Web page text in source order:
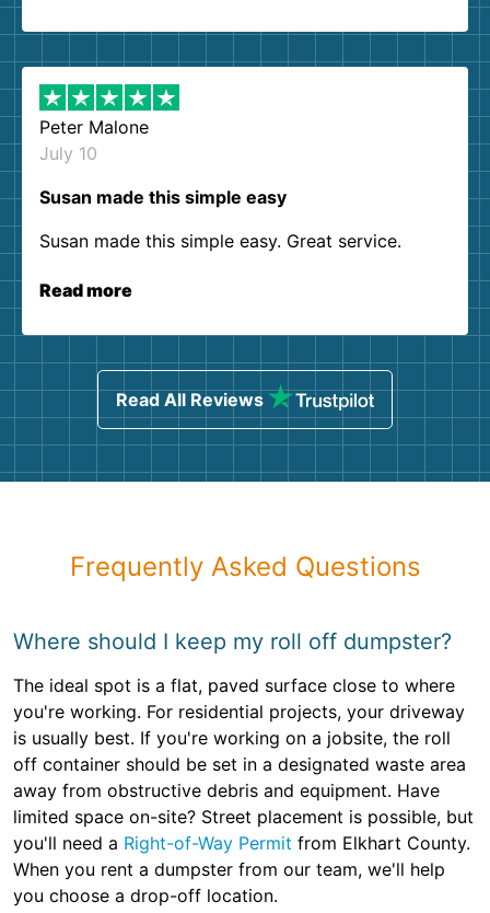
Peter Malone
July 10
Susan made this simple easy
Susan made this simple easy. Great service.
Read more
Read All Reviews
Frequently Asked Questions
Where should I keep my roll off dumpster?
The ideal spot is a flat, paved surface close to where
you're working. For residential projects, your driveway
is usually best. If you're working on a jobsite, the roll
off container should be set in a designated waste area
away from obstructive debris and equipment. Have
limited space on-site? Street placement is possible, but
you'll need a Right-of-Way Permit from Elkhart County.
When you rent a dumpster from our team, we'll help
you choose a drop-off location.